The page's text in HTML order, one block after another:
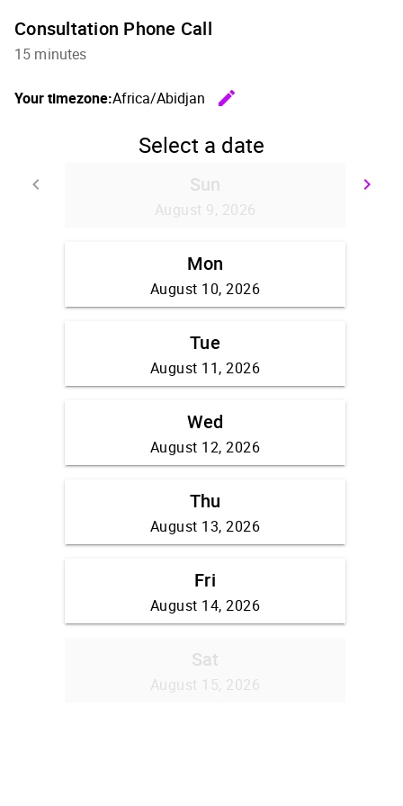
Consultation Phone Call
15 minutes
Your timezone:Africa/Abidjan
edit
Select a date
keyboard_arrow_left
Go back
keyboard_arrow_right
Sun
August 9, 2026
Mon
August 10, 2026
Tue
August 11, 2026
Wed
August 12, 2026
Thu
August 13, 2026
Fri
August 14, 2026
Sat
August 15, 2026